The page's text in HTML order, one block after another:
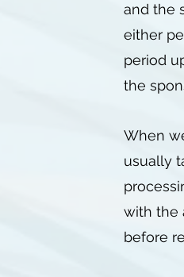
and the
either
period
the
When
usually
with the
before